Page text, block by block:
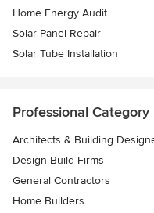
Home Energy Audit
Solar Panel Repair
Solar Tube Installation
Professional Category
Architects & Building
Design-Build Firms
General Contractors
Home Builders